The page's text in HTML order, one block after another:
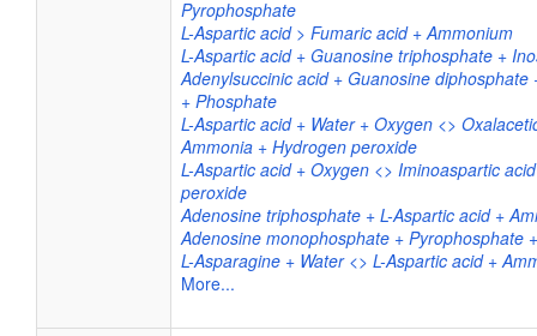
Pyrophosphate
L-Aspartic acid > Fumaric acid + Ammonium
L-Aspartic acid + Guanosine triphosphate +
Adenylsuccinic acid + Guanosine diphosphate
+ Phosphate
L-Aspartic acid + Water + Oxygen <>
Ammonia + Hydrogen peroxide
L-Aspartic acid + Oxygen <> Iminoaspartic
peroxide
Adenosine triphosphate + L-Aspartic acid +
Adenosine monophosphate + Pyrophosphate
L-Asparagine + Water <> L-Aspartic acid +
More...